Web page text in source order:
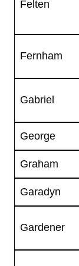
Felten
Fernham
Gabriel
George
Graham
Garadyn
Gardener